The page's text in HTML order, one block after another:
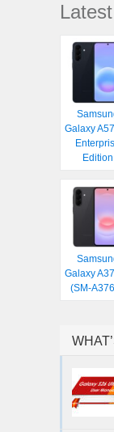
Galaxy
Edition
Galaxy
(SM-